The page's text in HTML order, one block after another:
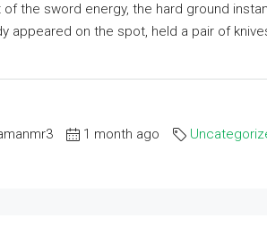
the sword energy, the hard ground
appeared on the spot, held a pair of
1 month ago